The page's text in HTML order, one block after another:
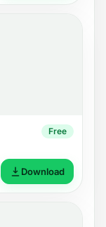
Free
Download